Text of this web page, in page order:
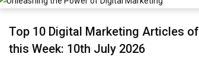
Top 10 Digital Marketing Articles of
this Week: 10th July 2026